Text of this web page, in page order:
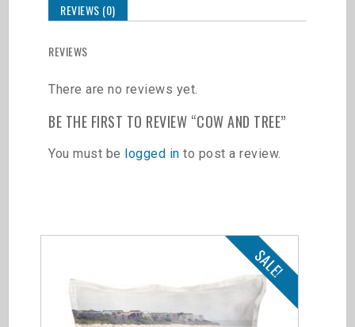
REVIEWS (0)
REVIEWS
There are no reviews yet.
BE THE FIRST TO REVIEW “COW AND TREE”
You must be logged in to post a review.
SALE!